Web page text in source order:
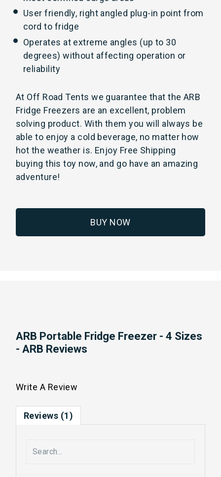
User friendly, right angled plug-in point from
cord to fridge
Operates at extreme angles (up to 30
degrees) without affecting operation or
reliability
At Off Road Tents we guarantee that the ARB
Fridge Freezers are an excellent, problem
solving product. With them you will always be
able to enjoy a cold beverage, no matter how
hot the weather is. Enjoy Free Shipping
buying this toy now, and go have an amazing
adventure!
BUY NOW
ARB Portable Fridge Freezer - 4 Sizes
- ARB Reviews
Write A Review
Reviews (1)